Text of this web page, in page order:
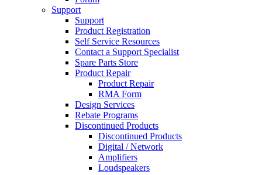
Support
Support
Product Registration
Self Service Resources
Contact a Support Specialist
Spare Parts Store
Product Repair
Product Repair
RMA Form
Design Services
Rebate Programs
Discontinued Products
Discontinued Products
Digital / Network
Amplifiers
Loudspeakers